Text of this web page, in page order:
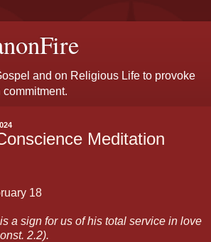
and on Religious Life to provoke
Meditation
18
a sign for us of his total service in love
2.2).